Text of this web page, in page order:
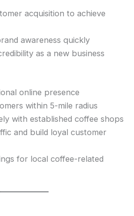
acquisition to achieve
awareness quickly
as a new business
online presence
within 5-mile radius
with established coffee shops
and build loyal customer
for local coffee-related